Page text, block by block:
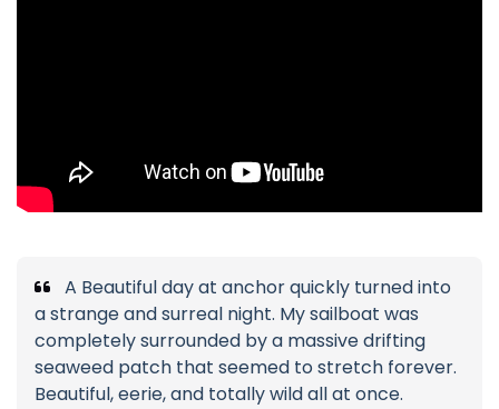
A Beautiful day at anchor quickly turned into
a strange and surreal night. My sailboat was
completely surrounded by a massive drifting
seaweed patch that seemed to stretch forever.
Beautiful, eerie, and totally wild all at once.